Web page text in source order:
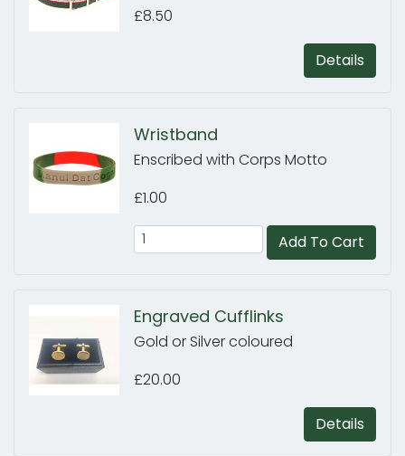
£8.50
Details
Wristband
Enscribed with Corps Motto
£1.00
Add To Cart
Engraved Cufflinks
Gold or Silver coloured
£20.00
Details